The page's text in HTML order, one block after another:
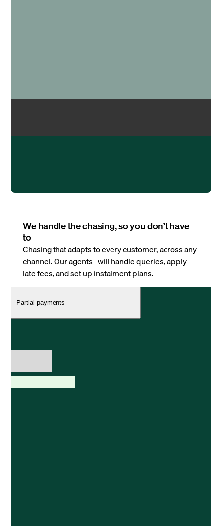
We handle the chasing, so you don’t have
to
Chasing that adapts to every customer, across any
channel. Our agents will handle queries, apply
late fees, and set up instalment plans.